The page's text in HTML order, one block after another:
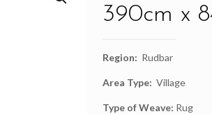
390cm x
Region: Rudbar
Area Type: Village
Type of Weave: Rug